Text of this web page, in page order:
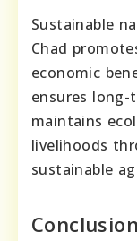
Sustainable
Chad
economic
ensures long-
maintains
livelihoods
sustainable
Conclusion